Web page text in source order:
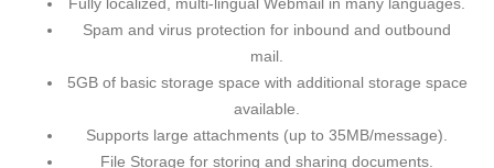
Spam and virus protection for inbound and outbound
mail.
5GB of basic storage space with additional storage space
available.
Supports large attachments (up to 35MB/message).
File Storage for storing and sharing documents.